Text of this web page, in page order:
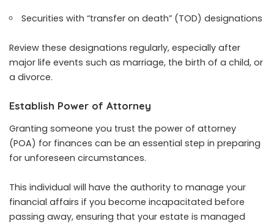
Securities with “transfer on death” (TOD) designations
Review these designations regularly, especially after
major life events such as marriage, the birth of a child, or
a divorce.
Establish Power of Attorney
Granting someone you trust the power of attorney
(POA) for finances can be an essential step in preparing
for unforeseen circumstances.
This individual will have the authority to manage your
financial affairs if you become incapacitated before
passing away, ensuring that your estate is managed